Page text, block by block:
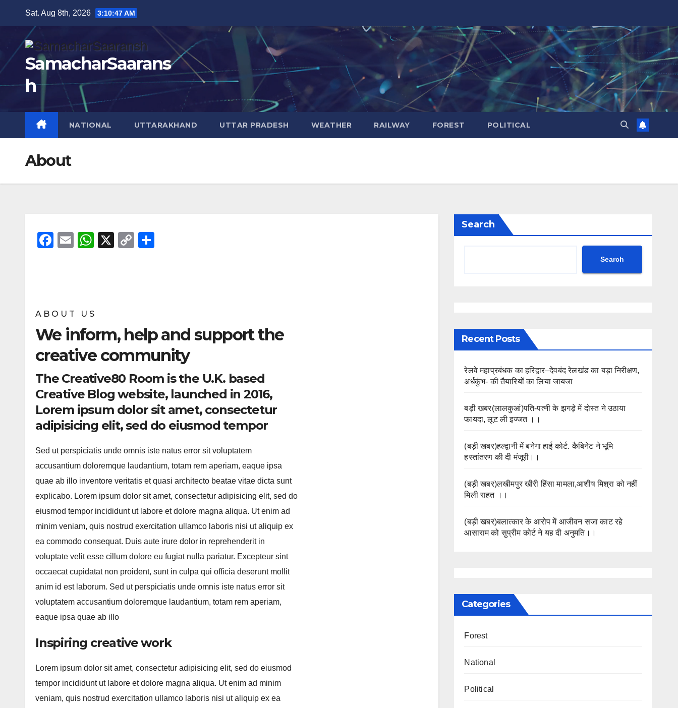
content
Sat. Aug 8th, 2026 3:10:48 AM
SamacharSaarans
h
NATIONAL UTTARAKHAND UTTAR PRADESH WEATHER RAILWAY FOREST POLITICAL
About
F
o
o
k
E
W
p
p
X
C
k
ABOUT US
We inform, help and support the
creative community
The Creative80 Room is the U.K. based
Creative Blog website, launched in 2016,
Lorem ipsum dolor sit amet, consectetur
adipisicing elit, sed do eiusmod tempor
Sed ut perspiciatis unde omnis iste natus error sit voluptatem
accusantium doloremque laudantium, totam rem aperiam, eaque ipsa
quae ab illo inventore veritatis et quasi architecto beatae vitae dicta sunt
explicabo. Lorem ipsum dolor sit amet, consectetur adipisicing elit, sed do
eiusmod tempor incididunt ut labore et dolore magna aliqua. Ut enim ad
minim veniam, quis nostrud exercitation ullamco laboris nisi ut aliquip ex
ea commodo consequat. Duis aute irure dolor in reprehenderit in
voluptate velit esse cillum dolore eu fugiat nulla pariatur. Excepteur sint
occaecat cupidatat non proident, sunt in culpa qui officia deserunt mollit
anim id est laborum. Sed ut perspiciatis unde omnis iste natus error sit
voluptatem accusantium doloremque laudantium, totam rem aperiam,
eaque ipsa quae ab illo
Inspiring creative work
Lorem ipsum dolor sit amet, consectetur adipisicing elit, sed do eiusmod
tempor incididunt ut labore et dolore magna aliqua. Ut enim ad minim
veniam, quis nostrud exercitation ullamco laboris nisi ut aliquip ex ea
Search
Search
Recent Posts
रेलवे महाप्रबंधक का हरिद्वार–देवबंद रेलखंड का बड़ा निरीक्षण,
अर्धकुंभ- की तैयारियों का लिया जायजा
बड़ी खबर(लालकुआं)पति-पत्नी के झगड़े में दोस्त ने उठाया
फायदा, लूट ली इज्जत ।।
(बड़ी खबर)हल्द्वानी में बनेगा हाई कोर्ट. कैबिनेट ने भूमि
हस्तांतरण की दी मंजूरी।।
(बड़ी खबर)लखीमपुर खीरी हिंसा मामला,आशीष मिश्रा को नहीं
मिली राहत ।।
(बड़ी खबर)बलात्कार के आरोप में आजीवन सजा काट रहे
आसाराम को सुप्रीम कोर्ट ने यह दी अनुमति।।
Categories
Forest
National
Political